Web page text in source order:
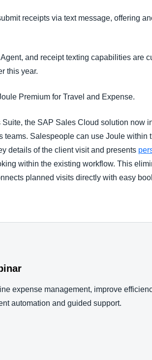
receipts via text message, offering
and receipt texting capabilities are
this year.
Premium for Travel and Expense.
the SAP Sales Cloud solution now
Salespeople can use Joule
details of the client visit and presents
within the existing workflow. This
planned visits directly with easy
expense management, improve
automation and guided support.